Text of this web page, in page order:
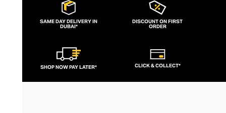
SAME DAY DELIVERY IN
DUBAI*
DISCOUNT ON FIRST
ORDER
SHOP NOW PAY LATER* CLICK & COLLECT*